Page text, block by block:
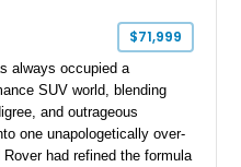
$71,999
always occupied a
SUV world, blending
and outrageous
one unapologetically over-
had refined the formula